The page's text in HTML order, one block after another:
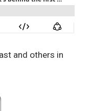
and others in